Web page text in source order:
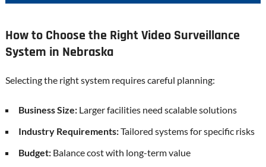
How to Choose the Right Video Surveillance
System in Nebraska
Selecting the right system requires careful planning:
Business Size:Larger facilities need scalable solutions
Industry Requirements:Tailored systems for specific risks
Budget:Balance cost with long-term value